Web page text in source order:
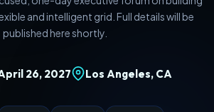
and intelligent grid. Full details will be
published here shortly.
26, 2027 Los Angeles, CA